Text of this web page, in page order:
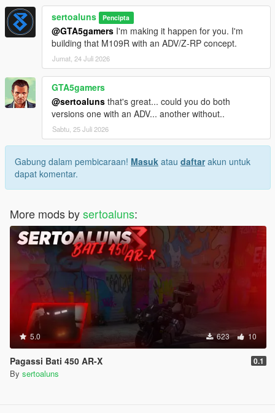
sertoaluns Pencipta
@GTA5gamers I'm making it happen for you. I'm
building that M109R with an ADV/Z-RP concept.
Jumat, 24 Juli 2026
GTA5gamers
@sertoaluns that's great... could you do both
versions one with an ADV... another without..
Sabtu, 25 Juli 2026
Gabung dalam pembicaraan! Masuk atau daftarakun untuk
dapat komentar.
More mods bysertoaluns:
5.0 623 10
Pagassi Bati 450 AR-X 0.1
By sertoaluns